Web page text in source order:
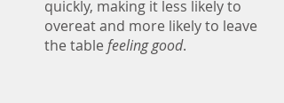
quickly, making it less likely to
overeat and more likely to leave
the table feeling good.